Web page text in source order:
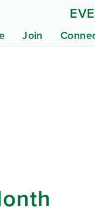
Join